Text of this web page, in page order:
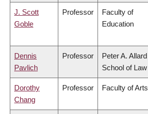
J. Scott
Goble
Professor
Faculty of
Education
Dennis
Pavlich
Professor
Peter A. Allard
School of Law
Dorothy
Chang
Professor Faculty of Arts